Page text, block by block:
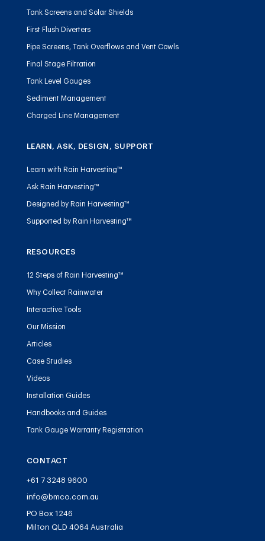
Tank Screens and Solar Shields
First Flush Diverters
Pipe Screens, Tank Overflows and Vent Cowls
Final Stage Filtration
Tank Level Gauges
Sediment Management
Charged Line Management
LEARN, ASK, DESIGN, SUPPORT
Learn with Rain Harvesting™
Ask Rain Harvesting™
Designed by Rain Harvesting™
Supported by Rain Harvesting™
RESOURCES
12 Steps of Rain Harvesting™
Why Collect Rainwater
Interactive Tools
Our Mission
Articles
Case Studies
Videos
Installation Guides
Handbooks and Guides
Tank Gauge Warranty Registration
CONTACT
+61 7 3248 9600
info@bmco.com.au
PO Box 1246
Milton QLD 4064 Australia